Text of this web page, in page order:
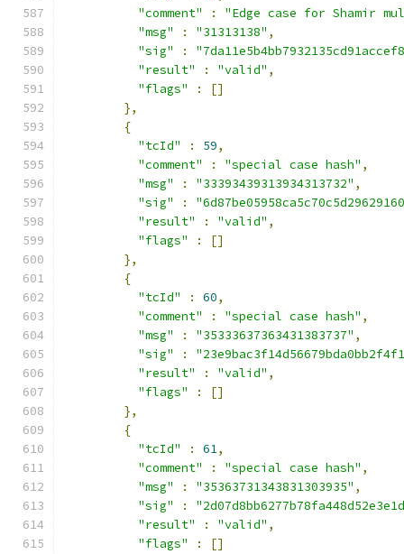
"comment"
:
"Edge case for Shamir
"msg"
: "31313138" ,
"sig"
:
"result"
: "valid" ,
"flags"
:
[]
},
{
"tcId"
: 59,
"comment"
: "special case hash" ,
"msg"
: "33393439313934313732" ,
"sig"
:
"result"
: "valid" ,
"flags"
:
[]
},
{
"tcId"
: 60,
"comment"
: "special case hash" ,
"msg"
: "35333637363431383737" ,
"sig"
:
"result"
: "valid" ,
"flags"
:
[]
},
{
"tcId"
: 61,
"comment"
: "special case hash" ,
"msg"
: "35363731343831303935" ,
"sig"
:
"result"
: "valid" ,
"flags"
:
[]